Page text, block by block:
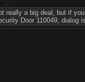
really a big deal, but if
Door 110049, dialog